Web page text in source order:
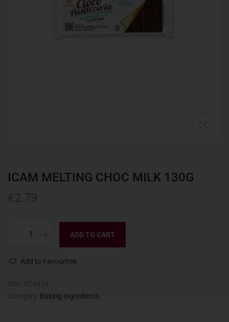
ICAM MELTING CHOC MILK 130G
ADD TO CART
Add to Favourites
Baking Ingredients